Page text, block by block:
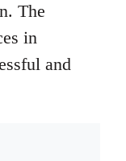
The
in
and